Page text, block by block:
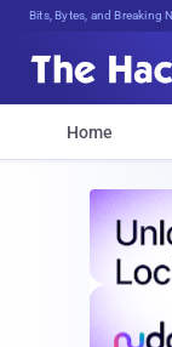
Home